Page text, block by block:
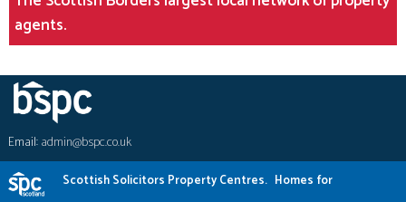
agents.
Email:admin@bspc.co.uk
Scottish Solicitors Property Centres. Homes for